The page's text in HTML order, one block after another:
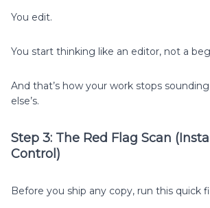
You edit.
You start thinking like an editor, not a
And that’s how your work stops
else’s.
Step 3: The Red Flag Scan
Control)
Before you ship any copy, run this quick